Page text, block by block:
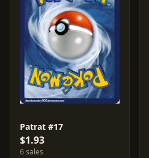
Patrat #17
$1.93
6 sales